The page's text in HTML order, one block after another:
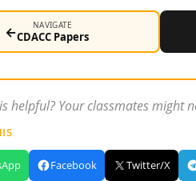
← NAVIGATE
CDACC Papers
helpful? Your classmates might
Facebook Twitter/X